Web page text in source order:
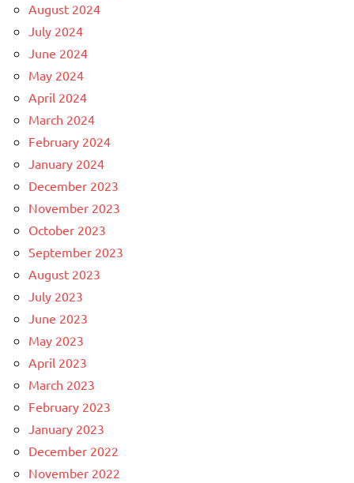
August 2024
July 2024
June 2024
May 2024
April 2024
March 2024
February 2024
January 2024
December 2023
November 2023
October 2023
September 2023
August 2023
July 2023
June 2023
May 2023
April 2023
March 2023
February 2023
January 2023
December 2022
November 2022